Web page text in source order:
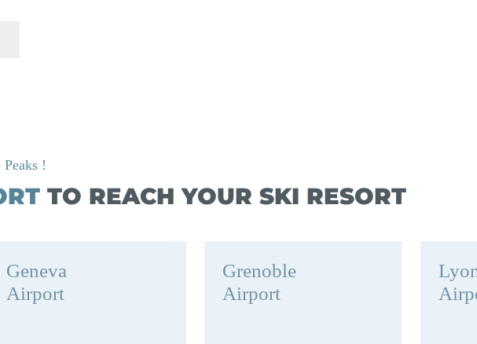
TO REACH YOUR SKI RESORT
!
Geneva
Airport
Grenoble
Airport